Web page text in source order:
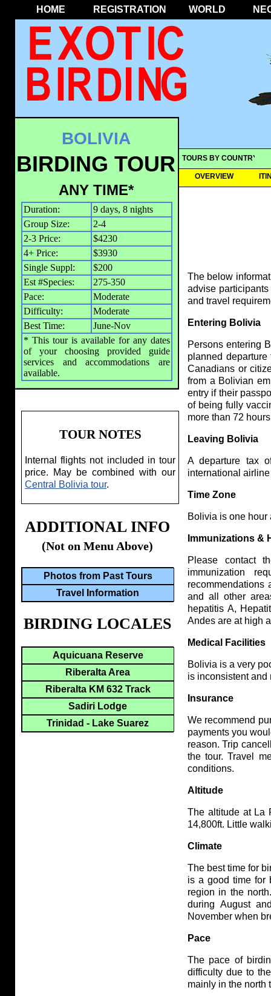
HOME REGISTRATION WORLD
TOURS BY COUNTRY
OVERVIEW
BOLIVIA
BIRDING TOUR
ANY TIME*
Duration:
9 days, 8 nights
Group Size:
2-4
2-3 Price:
$4230
4+ Price:
$3930
Single Suppl:
$200
Est #Species:
275-350
Pace:
Moderate
Difficulty:
Moderate
Best Time:
June-Nov
* This tour is available for any dates
of your choosing provided guide
services and accommodations are
available.
The below
advise
and travel
Entering Bolivia
Persons entering
planned
Canadians or
from a Bolivian
entry if their
of being fully
more than 72
Leaving Bolivia
A departure tax
international
Time Zone
Bolivia is one hour
Immunizations &
Please contact
immunization
and all other
hepatitis A,
Andes are at high
Medical Facilities
Bolivia is a very
is inconsistent and
Insurance
We recommend
payments you
reason. Trip
the tour. Travel
conditions.
Altitude
The altitude at La
14,800ft. Little
Climate
The best time for
is a good time for
region in the
during August
November when
Pace
The pace of
difficulty due to
mainly in the north
TOUR NOTES
Internal flights not included in tour
price. May be combined with our
Central Bolivia tour.
ADDITIONAL INFO
(Not on Menu Above)
Photos from Past Tours
Travel Information
BIRDING LOCALES
Aquicuana Reserve
Riberalta Area
Riberalta KM 632 Track
Sadiri Lodge
Trinidad - Lake Suarez